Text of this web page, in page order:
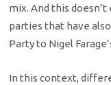
mix. And this
parties that have
Party to Nigel
In this context,